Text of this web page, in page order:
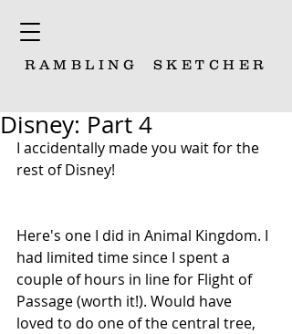
RAMBLING SKETCHER
Disney: Part 4
I accidentally made you wait for the
rest of Disney!
Here's one I did in Animal Kingdom. I
had limited time since I spent a
couple of hours in line for Flight of
Passage (worth it!). Would have
loved to do one of the central tree,